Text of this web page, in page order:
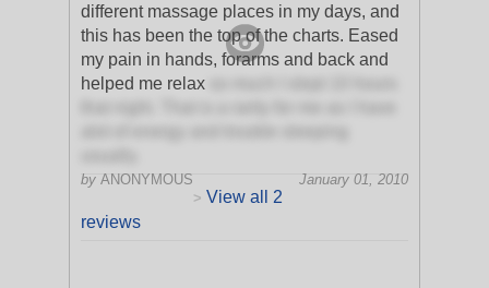
different massage places in my days, and
this has been the top of the charts. Eased
my pain in hands, forarms and back and
helped me relax
by ANONYMOUS
January 01, 2010
> View all 2
reviews